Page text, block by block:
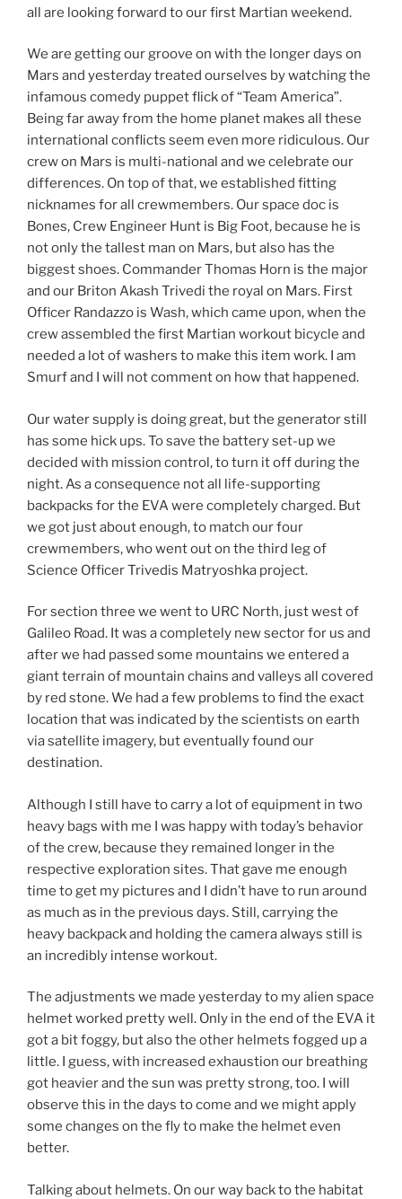
all are looking forward to our first Martian weekend.
We are getting our groove on with the longer days on
Mars and yesterday treated ourselves by watching the
infamous comedy puppet flick of “Team America”.
Being far away from the home planet makes all these
international conflicts seem even more ridiculous. Our
crew on Mars is multi-national and we celebrate our
differences. On top of that, we established fitting
nicknames for all crewmembers. Our space doc is
Bones, Crew Engineer Hunt is Big Foot, because he is
not only the tallest man on Mars, but also has the
biggest shoes. Commander Thomas Horn is the major
and our Briton Akash Trivedi the royal on Mars. First
Officer Randazzo is Wash, which came upon, when the
crew assembled the first Martian workout bicycle and
needed a lot of washers to make this item work. I am
Smurf and I will not comment on how that happened.
Our water supply is doing great, but the generator still
has some hick ups. To save the battery set-up we
decided with mission control, to turn it off during the
night. As a consequence not all life-supporting
backpacks for the EVA were completely charged. But
we got just about enough, to match our four
crewmembers, who went out on the third leg of
Science Officer Trivedis Matryoshka project.
For section three we went to URC North, just west of
Galileo Road. It was a completely new sector for us and
after we had passed some mountains we entered a
giant terrain of mountain chains and valleys all covered
by red stone. We had a few problems to find the exact
location that was indicated by the scientists on earth
via satellite imagery, but eventually found our
destination.
Although I still have to carry a lot of equipment in two
heavy bags with me I was happy with today’s behavior
of the crew, because they remained longer in the
respective exploration sites. That gave me enough
time to get my pictures and I didn’t have to run around
as much as in the previous days. Still, carrying the
heavy backpack and holding the camera always still is
an incredibly intense workout.
The adjustments we made yesterday to my alien space
helmet worked pretty well. Only in the end of the EVA it
got a bit foggy, but also the other helmets fogged up a
little. I guess, with increased exhaustion our breathing
got heavier and the sun was pretty strong, too. I will
observe this in the days to come and we might apply
some changes on the fly to make the helmet even
better.
Talking about helmets. On our way back to the habitat